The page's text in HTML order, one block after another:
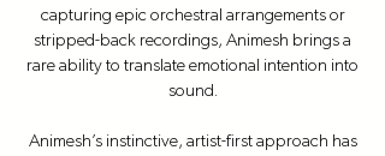
capturing epic orchestral arrangements or
stripped-back recordings, Animesh brings a
rare ability to translate emotional intention into
sound.
Animesh’s instinctive, artist-first approach has